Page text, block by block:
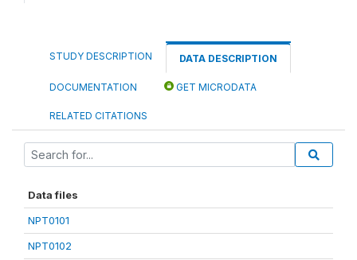
STUDY DESCRIPTION DATA DESCRIPTION
DOCUMENTATION GET MICRODATA
RELATED CITATIONS
Data files
NPT0101
NPT0102